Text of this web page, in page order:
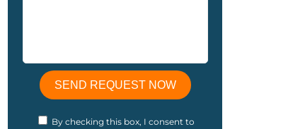
By checking this box, I consent to